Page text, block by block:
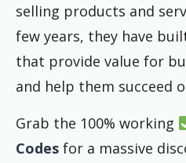
selling products and
few years, they have
that provide value for
and help them succeed
Grab the 100% working
Codes for a massive